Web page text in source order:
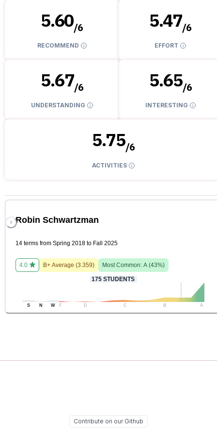
5.60/6
RECOMMEND
5.47/6
EFFORT
5.67/6
UNDERSTANDING
5.65/6
INTERESTING
5.75/6
ACTIVITIES
Robin Schwartzman
14 terms from Spring 2018 to Fall 2025
4.0 B+ Average (3.359) Most Common: A (43%)
175 STUDENTS
S N W F D C B A
Contribute on our Github